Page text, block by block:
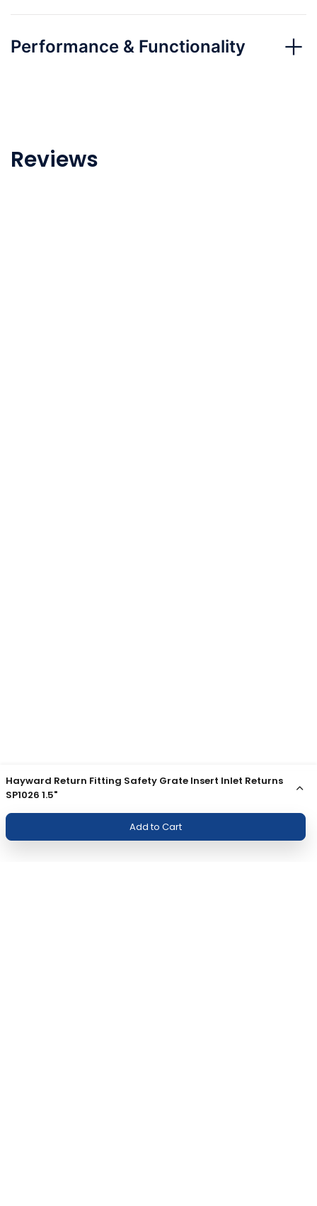
Hayward Return Fitting Safety Grate Insert Inlet Returns
SP1026 1.5"
Add to Cart
Performance & Functionality
Reviews